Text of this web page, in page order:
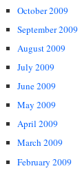
October 2009
September 2009
August 2009
July 2009
June 2009
May 2009
April 2009
March 2009
February 2009